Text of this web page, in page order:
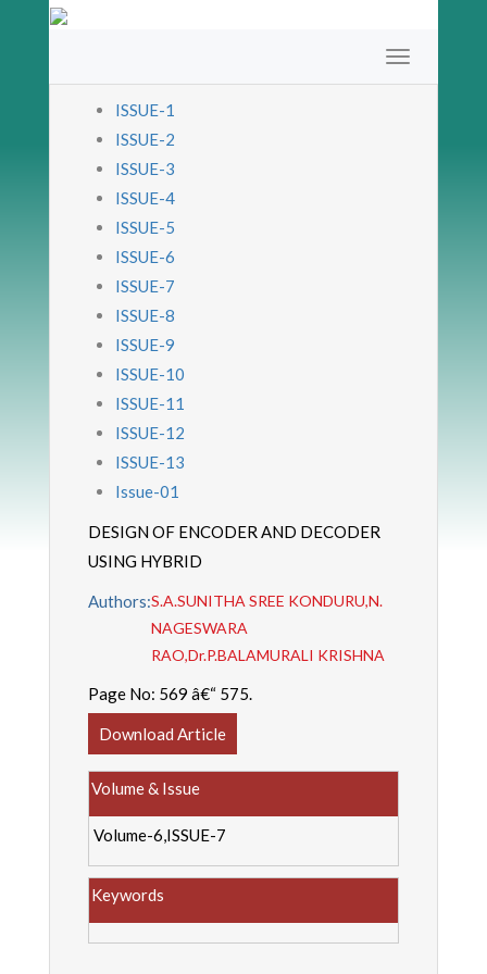
ISSUE-1
ISSUE-2
ISSUE-3
ISSUE-4
ISSUE-5
ISSUE-6
ISSUE-7
ISSUE-8
ISSUE-9
ISSUE-10
ISSUE-11
ISSUE-12
ISSUE-13
Issue-01
DESIGN OF ENCODER AND DECODER
USING HYBRID
Authors:S.A.SUNITHA SREE KONDURU,N.
NAGESWARA
RAO,Dr.P.BALAMURALI KRISHNA
Page No: 569 â€“ 575.
Download Article
Volume & Issue
Volume-6,ISSUE-7
Keywords